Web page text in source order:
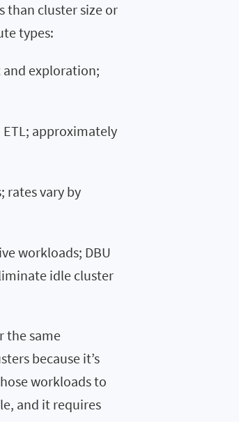
than cluster size or
types:
exploration;
approximately
rates vary by
workloads; DBU
idle cluster
the same
because it’s
workloads to
and it requires